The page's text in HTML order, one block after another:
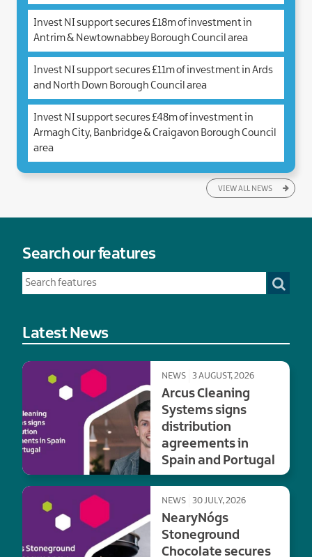
Invest NI support secures £18m of investment in
Antrim & Newtownabbey Borough Council area
Invest NI support secures £11m of investment in Ards
and North Down Borough Council area
Invest NI support secures £48m of investment in
Armagh City, Banbridge & Craigavon Borough Council
area
VIEW ALL NEWS
Search our features
Latest News
NEWS 3 AUGUST, 2026
Arcus Cleaning
Systems signs
distribution
agreements in
Spain and Portugal
NEWS 30 JULY, 2026
NearyNógs
Stoneground
Chocolate secures